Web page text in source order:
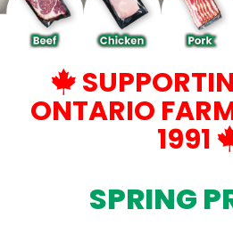
ONTARIO
1991
SPRING